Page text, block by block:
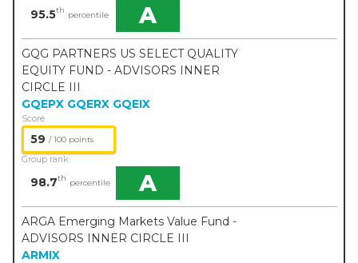
95.5th percentile A
GQG PARTNERS US SELECT QUALITY
EQUITY FUND - ADVISORS INNER
CIRCLE III
GQEPX GQERX GQEIX
Score
59 / 100 points
Group rank
98.7th percentile A
ARGA Emerging Markets Value Fund -
ADVISORS INNER CIRCLE III
ARMIX